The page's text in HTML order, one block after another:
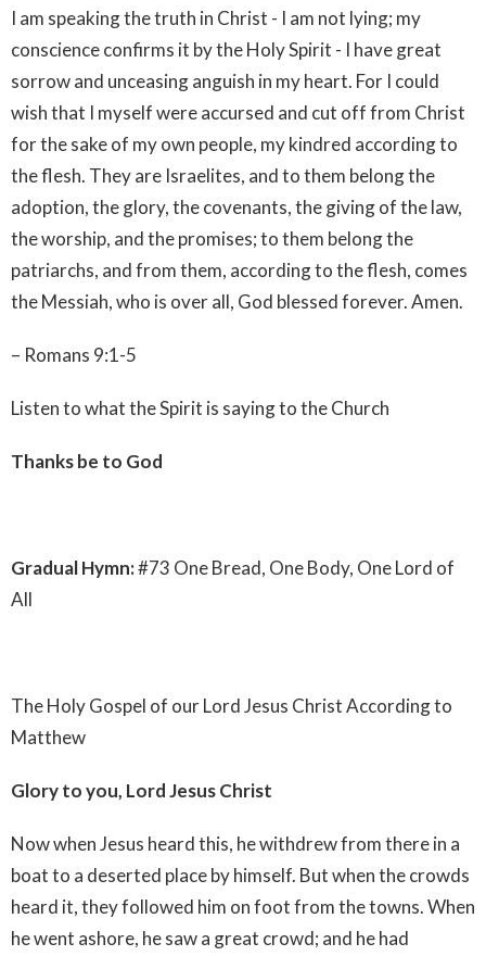
I am speaking the truth in Christ - I am not lying; my
conscience confirms it by the Holy Spirit - I have great
sorrow and unceasing anguish in my heart. For I could
wish that I myself were accursed and cut off from Christ
for the sake of my own people, my kindred according to
the flesh. They are Israelites, and to them belong the
adoption, the glory, the covenants, the giving of the law,
the worship, and the promises; to them belong the
patriarchs, and from them, according to the flesh, comes
the Messiah, who is over all, God blessed forever. Amen.
– Romans 9:1-5
Listen to what the Spirit is saying to the Church
Thanks be to God
Gradual Hymn:#73 One Bread, One Body, One Lord of
All
The Holy Gospel of our Lord Jesus Christ According to
Matthew
Glory to you, Lord Jesus Christ
Now when Jesus heard this, he withdrew from there in a
boat to a deserted place by himself. But when the crowds
heard it, they followed him on foot from the towns. When
he went ashore, he saw a great crowd; and he had